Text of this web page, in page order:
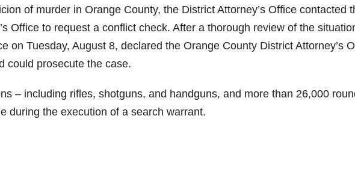
of murder in Orange County, the District Attorney’s Office contacted
Office to request a conflict check. After a thorough review of the
on Tuesday, August 8, declared the Orange County District Attorney’s
could prosecute the case.
– including rifles, shotguns, and handguns, and more than 26,000
during the execution of a search warrant.